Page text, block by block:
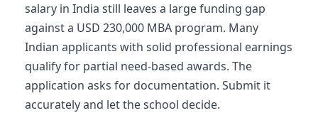
salary in India still leaves a large funding gap
against a USD 230,000 MBA program. Many
Indian applicants with solid professional earnings
qualify for partial need-based awards. The
application asks for documentation. Submit it
accurately and let the school decide.